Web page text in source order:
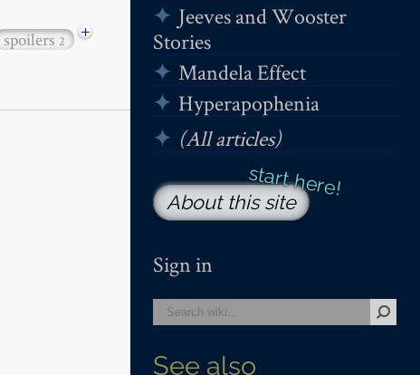
Jeeves and Wooster
Stories
Mandela Effect
Hyperapophenia
(All articles)
About this site
Sign in
See also
spoilers2
+